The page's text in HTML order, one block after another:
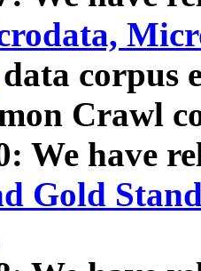
data corpus
Crawl
We have
Gold